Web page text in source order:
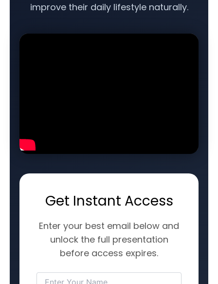
improve their daily lifestyle naturally.
Get Instant Access
Enter your best email below and
unlock the full presentation
before access expires.